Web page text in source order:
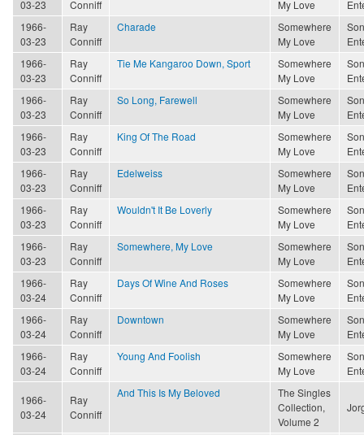
03-23 Conniff My Love
1966-
03-23
Ray
Conniff
Charade
Somewhere
My Love
1966-
03-23
Ray
Conniff
Tie Me Kangaroo Down, Sport
Somewhere
My Love
1966-
03-23
Ray
Conniff
So Long, Farewell
Somewhere
My Love
1966-
03-23
Ray
Conniff
King Of The Road
Somewhere
My Love
1966-
03-23
Ray
Conniff
Edelweiss
Somewhere
My Love
1966-
03-23
Ray
Conniff
Wouldn't It Be Loverly
Somewhere
My Love
1966-
03-23
Ray
Conniff
Somewhere, My Love
Somewhere
My Love
1966-
03-24
Ray
Conniff
Days Of Wine And Roses
Somewhere
My Love
1966-
03-24
Ray
Conniff
Downtown
Somewhere
My Love
1966-
03-24
Ray
Conniff
Young And Foolish
Somewhere
My Love
1966-
03-24
Ray
Conniff
And This Is My Beloved
The Singles
Collection,
Volume 2